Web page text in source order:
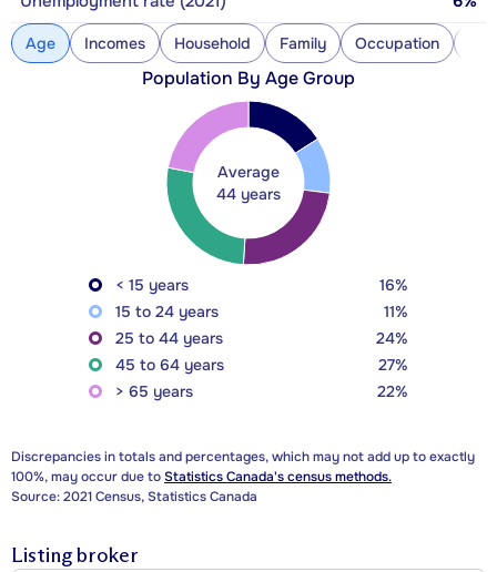
Age Incomes Household Family Occupation
Population By Age Group
Average
44 years
< 15 years
16%
15 to 24 years
11%
25 to 44 years
24%
45 to 64 years
27%
> 65 years
22%
Discrepancies in totals and percentages, which may not add up to exactly
100%, may occur due toStatistics Canada's census methods.
Source: 2021 Census, Statistics Canada
Listing broker